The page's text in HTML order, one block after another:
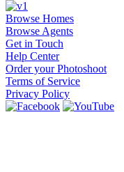
Browse Homes
Browse Agents
Get in Touch
Help Center
Order your Photoshoot
Terms of Service
Privacy Policy